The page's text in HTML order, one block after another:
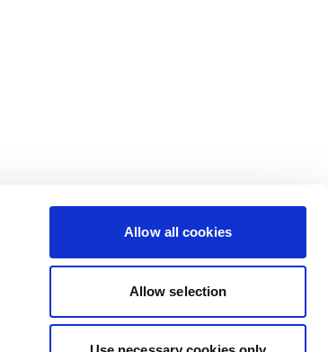
Allow all cookies
Allow selection